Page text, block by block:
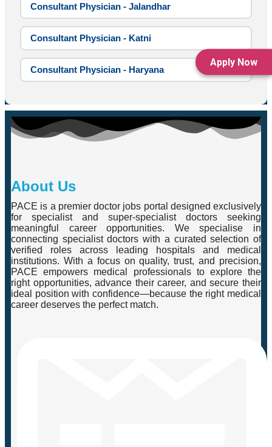
Apply Now
Consultant Physician - Jalandhar
Consultant Physician - Katni
Consultant Physician - Haryana
About Us
PACE is a premier doctor jobs portal designed exclusively
for specialist and super-specialist doctors seeking
meaningful career opportunities. We specialise in
connecting specialist doctors with a curated selection of
verified roles across leading hospitals and medical
institutions. With a focus on quality, trust, and precision,
PACE empowers medical professionals to explore the
right opportunities, advance their career, and secure their
ideal position with confidence—because the right medical
career deserves the perfect match.